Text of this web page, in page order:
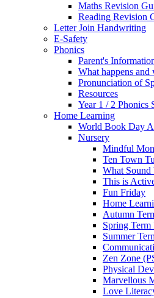
Maths Revision
Reading Revision
Letter Join Handwriting
E-Safety
Phonics
Parent's
What happens and
Pronunciation of
Resources
Year 1 / 2 Phonics
Home Learning
World Book Day
Nursery
Mindful
Ten Town
What Sound
This is
Fun Friday
Home
Autumn
Spring Term
Summer
Zen Zone
Physical
Marvellous
Love